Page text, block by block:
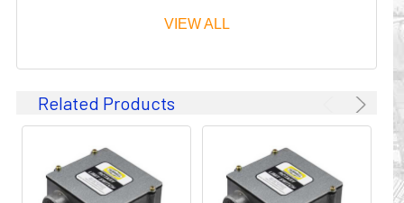
Since 1911, GLEASON REEL CORPORATION has been a
leader in the business of CABLE & HOSE MANAGEMENT.
valuable cables and hoses that power and control moving
machines of all types. They improve productivity and safety
on the job by moving cables and hoses away from
VIEW ALL
Related Products